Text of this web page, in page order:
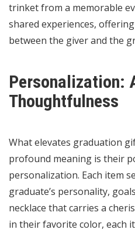
trinket from a memorable
shared experiences,
between the giver and the
Personalization:
Thoughtfulness
What elevates graduation
profound meaning is their
personalization. Each item
graduate’s personality,
necklace that carries a
in their favorite color, each